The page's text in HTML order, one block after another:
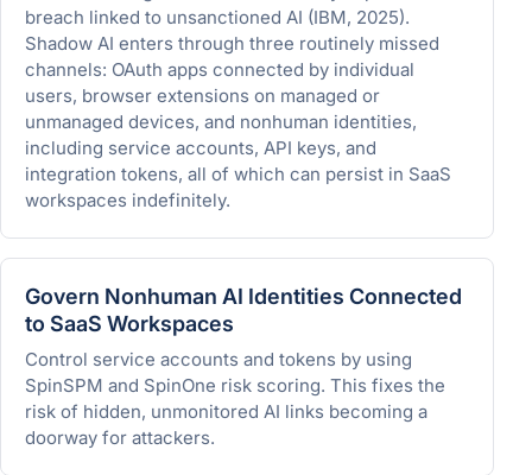
breach linked to unsanctioned AI (IBM, 2025).
Shadow AI enters through three routinely missed
channels: OAuth apps connected by individual
users, browser extensions on managed or
unmanaged devices, and nonhuman identities,
including service accounts, API keys, and
integration tokens, all of which can persist in SaaS
workspaces indefinitely.
Govern Nonhuman AI Identities Connected
to SaaS Workspaces
Control service accounts and tokens by using
SpinSPM and SpinOne risk scoring. This fixes the
risk of hidden, unmonitored AI links becoming a
doorway for attackers.